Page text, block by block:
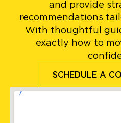
and provide
recommendations
With thoughtful
exactly how to
SCHEDULE A